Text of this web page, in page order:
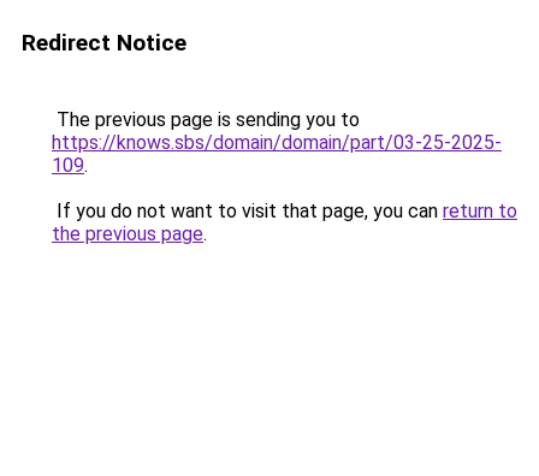
Redirect Notice
The previous page is sending you to
https://knows.sbs/domain/domain/part/03-25-2025-
109.
If you do not want to visit that page, you can return to
the previous page.